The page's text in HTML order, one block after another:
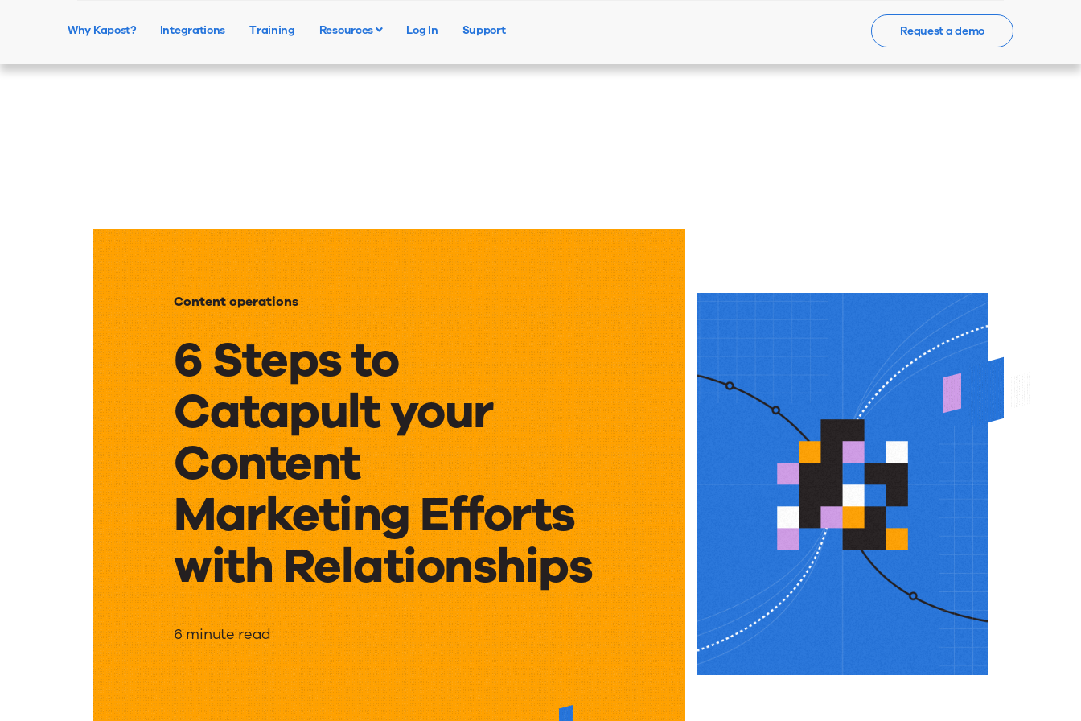
Contact Us
Why Kapost? Integrations Training Resources Log In Support Request a demo
Content operations
6 Steps to
Catapult your
Content
Marketing Efforts
with Relationships
6
Steps
6 minute read